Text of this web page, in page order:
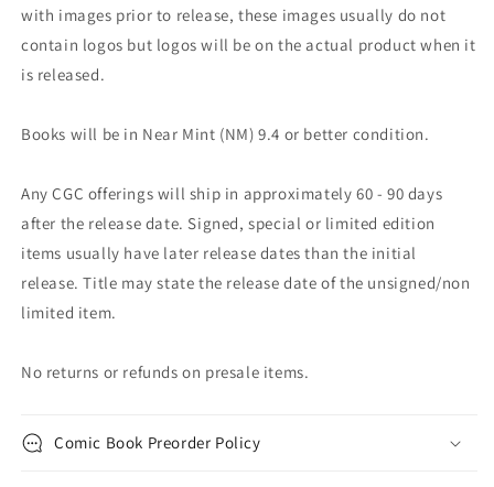
with images prior to release, these images usually do not
contain logos but logos will be on the actual product when it
is released.
Books will be in Near Mint (NM) 9.4 or better condition.
Any CGC offerings will ship in approximately 60 - 90 days
after the release date. Signed, special or limited edition
items usually have later release dates than the initial
release. Title may state the release date of the unsigned/non
limited item.
No returns or refunds on presale items.
Comic Book Preorder Policy